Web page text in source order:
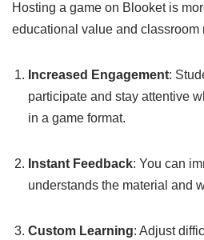
Hosting a game on Blooket is
educational value and classroom
Increased Engagement:
participate and stay attentive
in a game format.
Instant Feedback: You can
understands the material and
Custom Learning: Adjust